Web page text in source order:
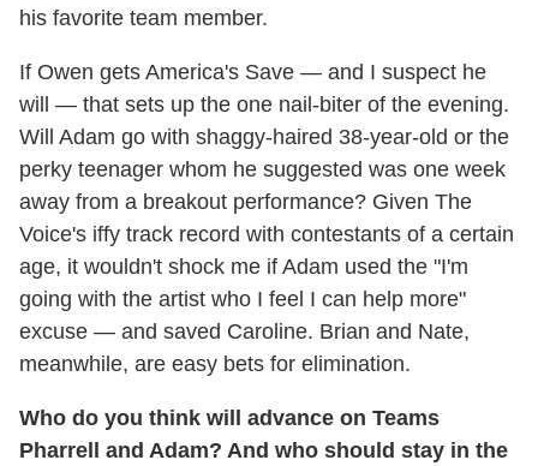
his favorite team member.
If Owen gets America's Save — and I suspect he
will — that sets up the one nail-biter of the evening.
Will Adam go with shaggy-haired 38-year-old or the
perky teenager whom he suggested was one week
away from a breakout performance? Given The
Voice's iffy track record with contestants of a certain
age, it wouldn't shock me if Adam used the "I'm
going with the artist who I feel I can help more"
excuse — and saved Caroline. Brian and Nate,
meanwhile, are easy bets for elimination.
Who do you think will advance on Teams
Pharrell and Adam? And who should stay in the